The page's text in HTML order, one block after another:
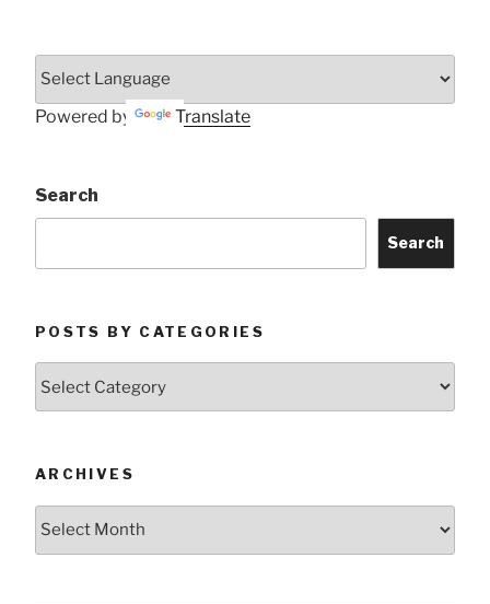
Powered by Translate
Search
Search
POSTS BY CATEGORIES
ARCHIVES
Archives